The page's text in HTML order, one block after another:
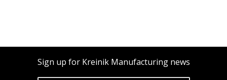
Sign up for Kreinik Manufacturing news